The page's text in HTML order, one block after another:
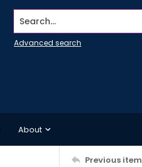
Search...
Advanced search
About
Previous item